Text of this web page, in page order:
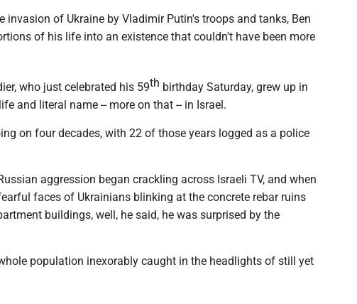
invasion of Ukraine by Vladimir Putin's troops and tanks, Ben
of his life into an existence that couldn't have been more
who just celebrated his 59th birthday Saturday, grew up in
and literal name -- more on that -- in Israel.
on four decades, with 22 of those years logged as a police
aggression began crackling across Israeli TV, and when
faces of Ukrainians blinking at the concrete rebar ruins
buildings, well, he said, he was surprised by the
population inexorably caught in the headlights of still yet